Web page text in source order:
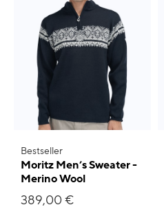
Bestseller
Moritz Men’s Sweater -
Merino Wool
389,00 €